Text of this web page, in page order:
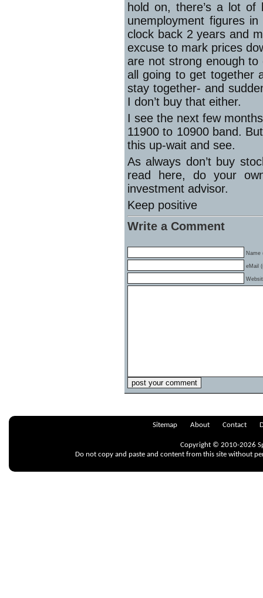
hold on, there’s a lot
unemployment figures
clock back 2 years and
excuse to mark prices
are not strong enough to
all going to get together
stay together- and
I don’t buy that either.
I see the next few
11900 to 10900 band.
this up-wait and see.
As always don’t buy
read here, do your
investment advisor.
Keep positive
Write a Comment
Name
eMail
Sitemap About Contact
Copyright © 2010-2026
Do not copy and paste and content from this site without